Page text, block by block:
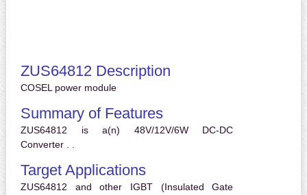
ZUS64812 Description
COSEL power module
Summary of Features
ZUS64812 is a(n) 48V/12V/6W DC-DC
Converter . .
Target Applications
ZUS64812 and other IGBT (Insulated Gate